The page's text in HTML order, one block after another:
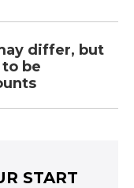
differ, but
be
START